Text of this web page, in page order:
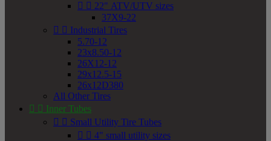
  22" ATV/UTV sizes
37X9-22
  Industrial Tires
5.70-12
23x8.50-12
26X12-12
29x12.5-15
26x12D380
All Other Tires
  Inner Tubes
  Small Utility Tire Tubes
  4" small utility sizes